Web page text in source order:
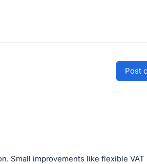
post
Small improvements like flexible VAT